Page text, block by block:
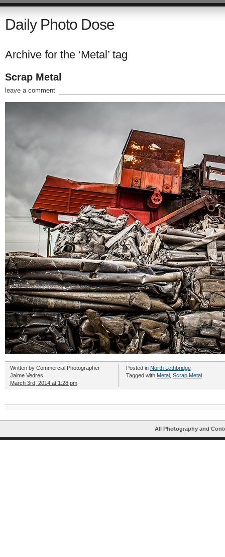
Daily Photo Dose
Archive for the ‘Metal’ tag
Scrap Metal
leave a comment
Written by Commercial Photographer
Jaime Vedres
March 3rd, 2014 at 1:28 pm
Posted in North Lethbridge
Tagged with Metal, Scrap Metal
All Photography and